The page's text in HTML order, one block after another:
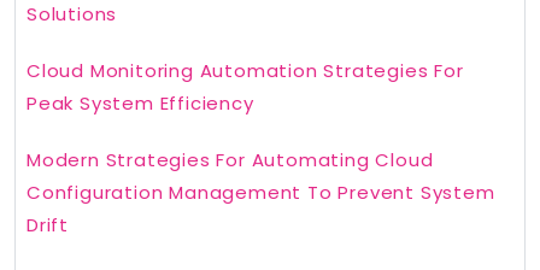
Solutions
Cloud Monitoring Automation Strategies For
Peak System Efficiency
Modern Strategies For Automating Cloud
Configuration Management To Prevent System
Drift